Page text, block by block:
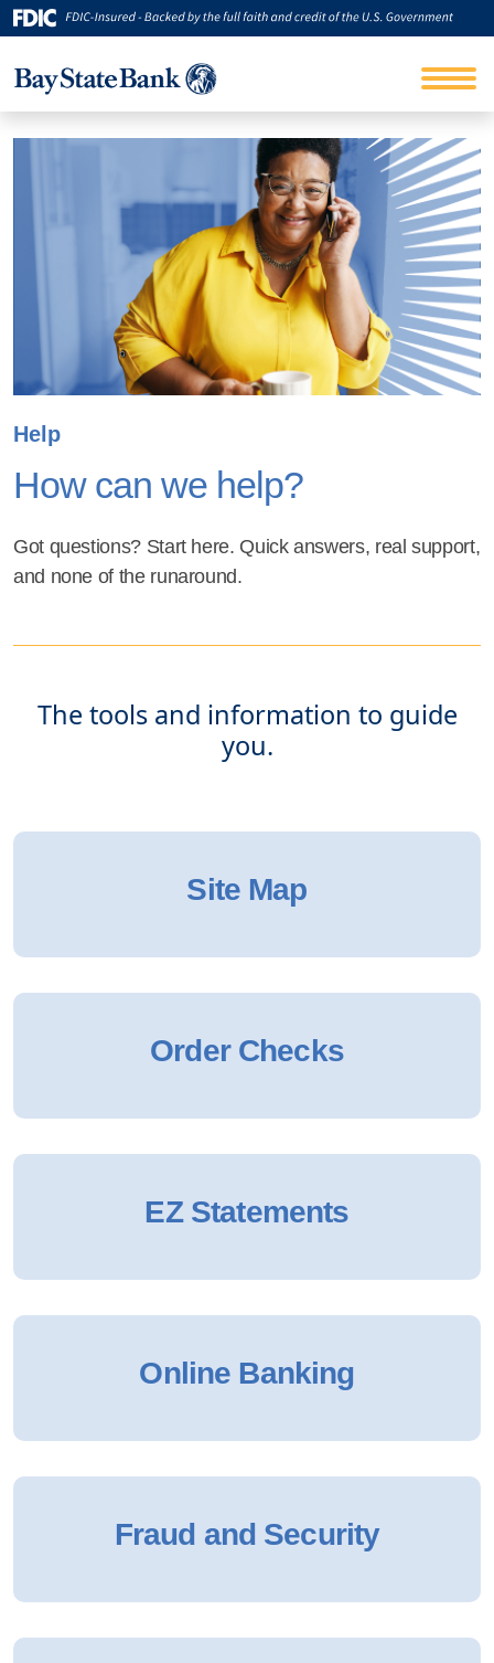
Help
How can we help?
Got questions? Start here. Quick answers, real support,
and none of the runaround.
The tools and information to guide
you.
Site Map
Order Checks
EZ Statements
Online Banking
Fraud and Security